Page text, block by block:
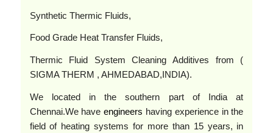
Synthetic Thermic Fluids,
Food Grade Heat Transfer Fluids,
Thermic Fluid System Cleaning Additives from (
SIGMA THERM , AHMEDABAD,INDIA).
We located in the southern part of India at
Chennai.We haveengineers having experience in the
field of heating systems for more than 15 years, in